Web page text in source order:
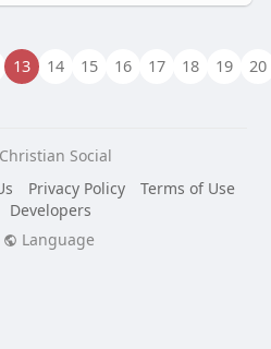
13 14 15 16 17 18 19 20
Social
Privacy Policy
Terms of Use
Developers
Language